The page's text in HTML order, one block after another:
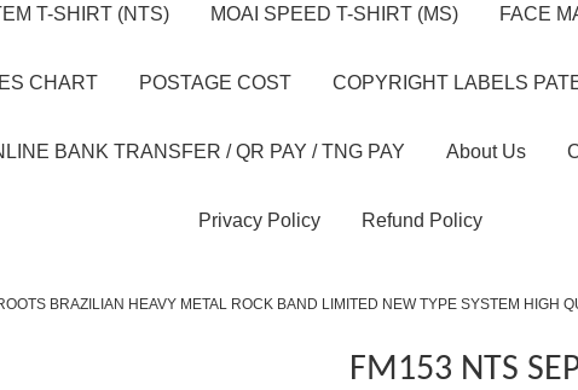
T-SHIRT (NTS) MOAI SPEED T-SHIRT (MS) FACE
CHART POSTAGE COST COPYRIGHT LABELS
BANK TRANSFER / QR PAY / TNG PAY About Us
Privacy Policy Refund Policy
BRAZILIAN HEAVY METAL ROCK BAND LIMITED NEW TYPE SYSTEM HIGH
FM153 NTS